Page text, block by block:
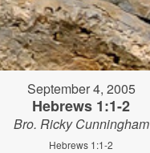
September 4, 2005
Hebrews 1:1-2
Bro. Ricky Cunningham
Hebrews 1:1-2